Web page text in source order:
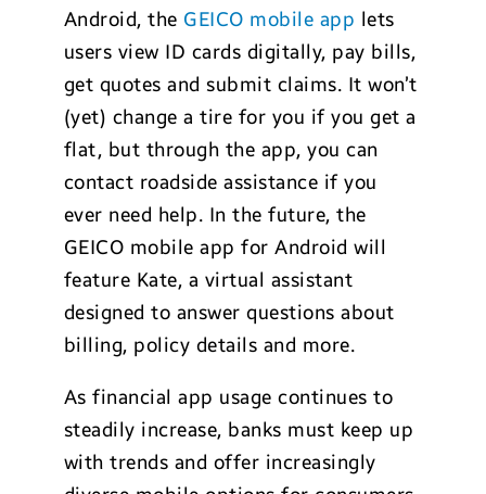
Android, the GEICO mobile app lets
users view ID cards digitally, pay bills,
get quotes and submit claims. It won’t
(yet) change a tire for you if you get a
flat, but through the app, you can
contact roadside assistance if you
ever need help. In the future, the
GEICO mobile app for Android will
feature Kate, a virtual assistant
designed to answer questions about
billing, policy details and more.
As financial app usage continues to
steadily increase, banks must keep up
with trends and offer increasingly